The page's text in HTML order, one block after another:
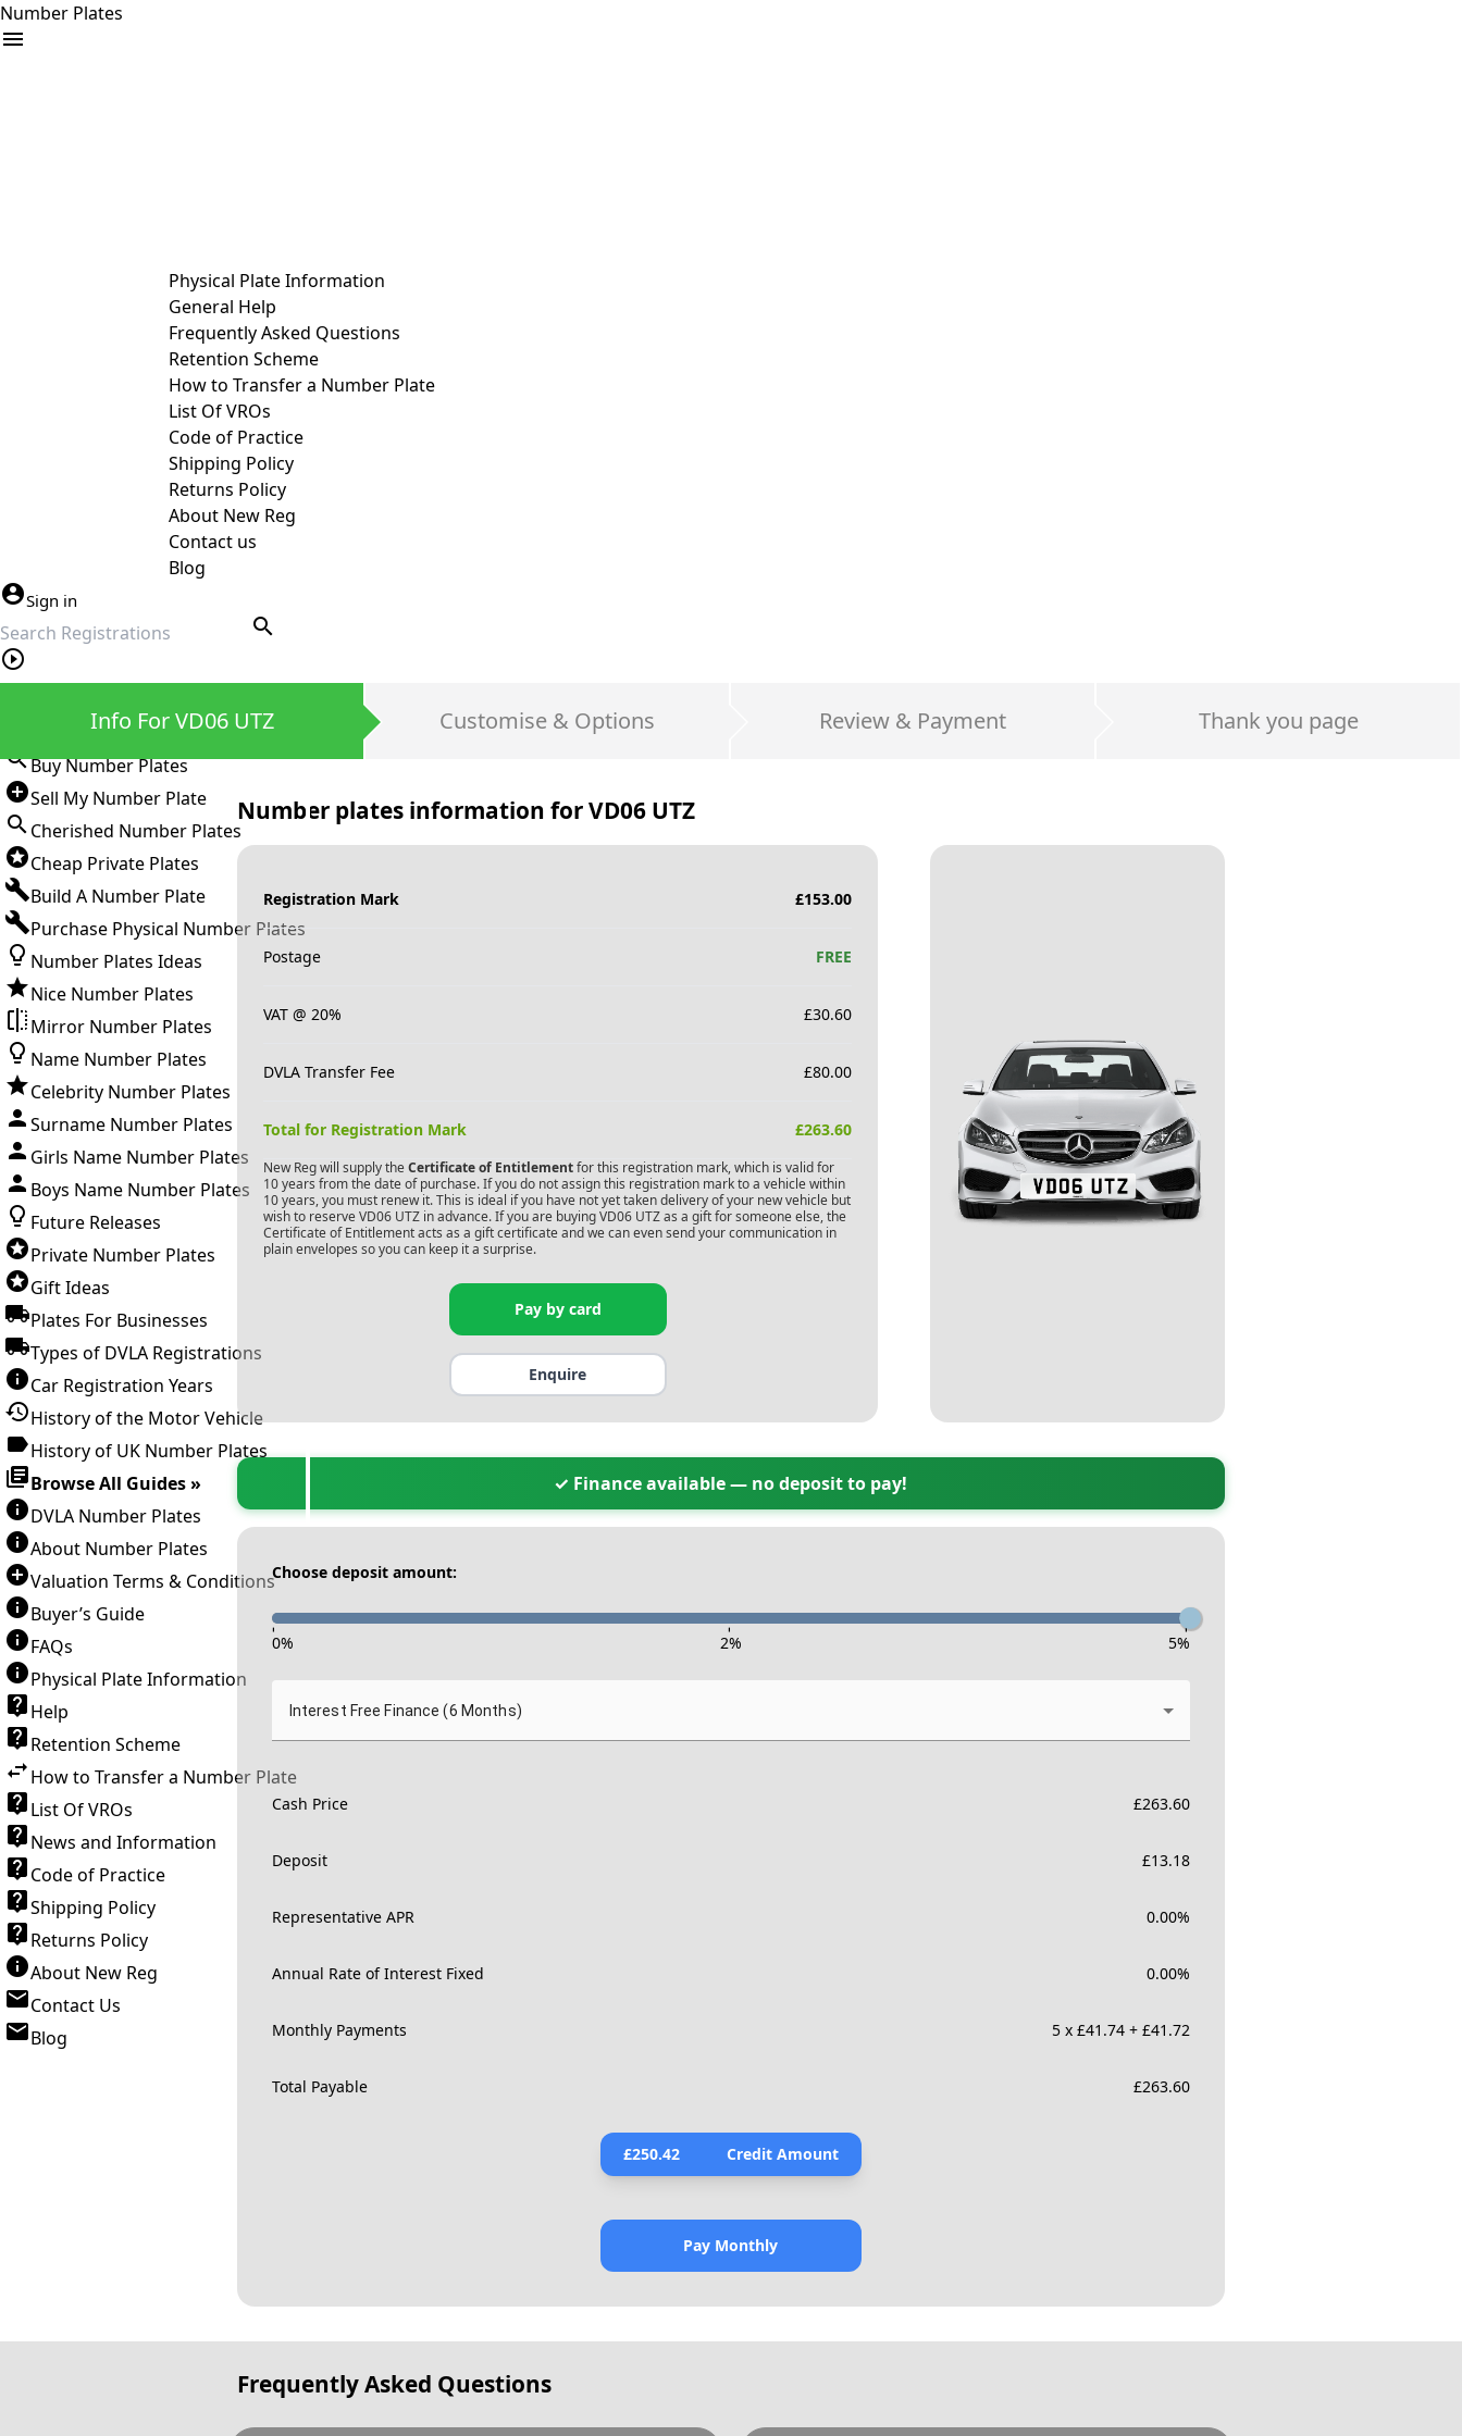
Number Plates
Physical Plate Information
General Help
Frequently Asked Questions
Retention Scheme
How to Transfer a Number Plate
List Of VROs
Code of Practice
Shipping Policy
Returns Policy
About New Reg
Contact us
Blog
Sign in
search
Buy Number Plates
Sell My Number Plate
Cherished Number Plates
Cheap Private Plates
Build A Number Plate
Purchase Physical Number Plates
Number Plates Ideas
Nice Number Plates
Mirror Number Plates
Name Number Plates
Celebrity Number Plates
Surname Number Plates
Girls Name Number Plates
Boys Name Number Plates
Future Releases
Private Number Plates
Gift Ideas
Plates For Businesses
Types of DVLA Registrations
Car Registration Years
History of the Motor Vehicle
History of UK Number Plates
Browse All Guides »
DVLA Number Plates
About Number Plates
Valuation Terms & Conditions
Buyer’s Guide
FAQs
Physical Plate Information
Help
Retention Scheme
How to Transfer a Number Plate
List Of VROs
News and Information
Code of Practice
Shipping Policy
Returns Policy
About New Reg
Contact Us
Blog
Info For VD06 UTZ Customise & Options Review & Payment Thank you page
Number plates information forVD06 UTZ
Registration Mark £153.00
Postage FREE
VAT @ 20% £30.60
DVLA Transfer Fee £80.00
Total for Registration Mark £263.60
New Reg will supply the Certificate of Entitlementfor this registration mark, which is valid for
10 years from the date of purchase. If you do not assign this registration mark to a vehicle within
10 years, you must renew it. This is ideal if you have not yet taken delivery of your new vehicle but
wish to reserve VD06 UTZin advance. If you are buying VD06 UTZas a gift for someone else, the
Certificate of Entitlement acts as a gift certificate and we can even send your communication in
plain envelopes so you can keep it a surprise.
Pay by card
Enquire
✓ Finance available — no deposit to pay!
Choose deposit amount:
- - -
0% 2% 5%
Interest Free Finance (6 Months)
Cash Price £263.60
Deposit £13.18
Representative APR 0.00%
Annual Rate of Interest Fixed 0.00%
Monthly Payments 5 x £41.74 + £41.72
Total Payable £263.60
£250.42 Credit Amount
Pay Monthly
Frequently Asked Questions